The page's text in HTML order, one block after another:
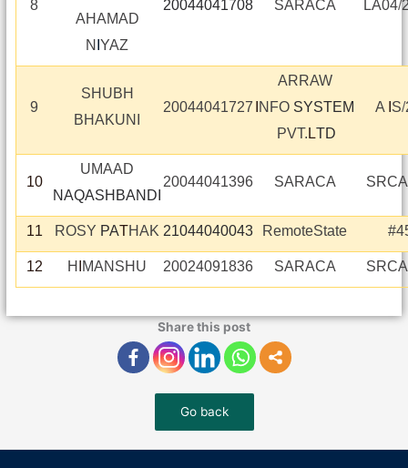
8
AHAMAD
N IYAZ
20044041708 SARACA LA04/
9
SHUBH
BHAKUNI
20044041727
ARRAW
NFO SYSTEM
PVT. LTD
A S/
10
UMAAD
NAQASHBANDI
20044041396 SARACA
11 ROSY PATHAK 21044040043 RemoteState
12 H MANSHU 20024091836 SARACA
Share this post